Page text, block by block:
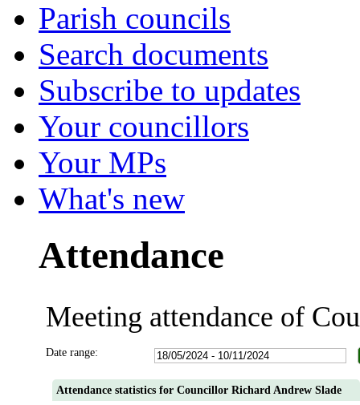
Parish councils
Search documents
Subscribe to updates
Your councillors
Your MPs
What's new
Attendance
Meeting attendance of
Date range:
Attendance statistics for Councillor Richard Andrew Slade